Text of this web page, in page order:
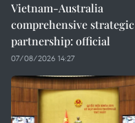
Vietnam-Australia
comprehensive strategic
partnership: official
07/08/2026 14:27